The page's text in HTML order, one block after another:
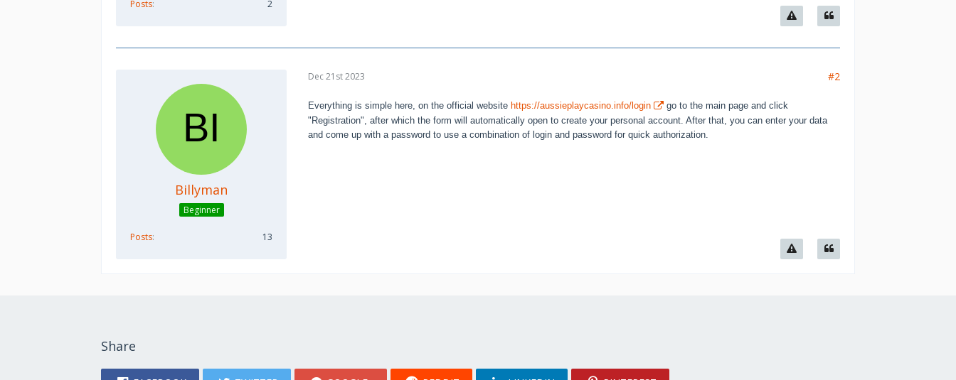
Posts 2
Billyman
Beginner
Posts 13
Dec 21st 2023 #2
Everything is simple here, on the official website https://aussieplaycasino.info/login
go to the main page and click
"Registration", after which the form will automatically open to create your personal account. After that, you can enter your data
and come up with a password to use a combination of login and password for quick authorization.
Share